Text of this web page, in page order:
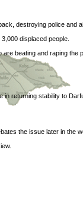
destroying police and
displaced people.
beating and raping the
returning stability to
the issue later in the